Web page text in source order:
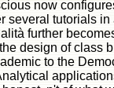
now
several tutorials
further
design of class
to the